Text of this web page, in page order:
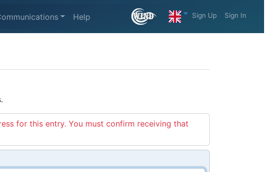
Help Sign Up Sign In
for this entry. You must confirm receiving that